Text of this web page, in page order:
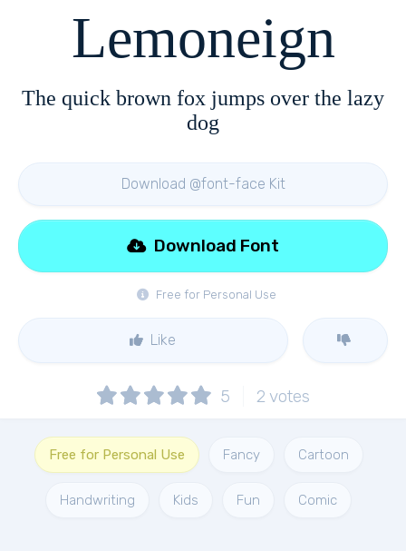
Lemoneign
The quick brown fox jumps over the lazy
dog
Download @font-face Kit
Free for Personal Use
Download Font
Like
5 2 votes
Free for Personal Use Fancy Cartoon
Handwriting Kids Fun Comic